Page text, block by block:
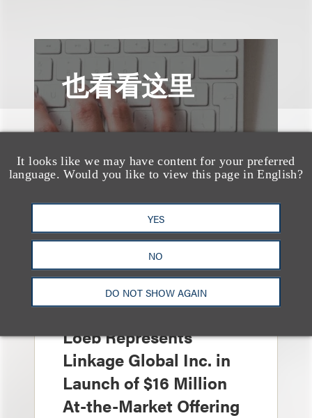
It looks like we may have content for your preferred
language. Would you like to view this page in English?
YES
NO
DO NOT SHOW AGAIN
也看看这里
Loeb Represents
Linkage Global Inc. in
Launch of $16 Million
At-the-Market Offering